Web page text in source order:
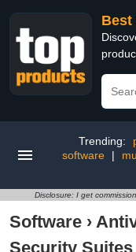
Best
Trending:
software
|
Disclosure: I get
Software ›
Security Suites